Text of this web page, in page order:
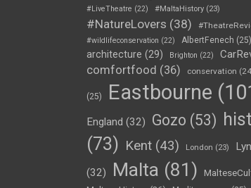
#LiveTheatre (22) #MaltaHistory (23)
#NatureLovers (38)
#wildlifeconservation (22) AlbertFenech (25)
architecture (29) Brighton (22)
comfortfood (36) conservation
(25) Eastbourne
England (32) Gozo (53)
(73) Kent (43) London (23)
(32) Malta (81)